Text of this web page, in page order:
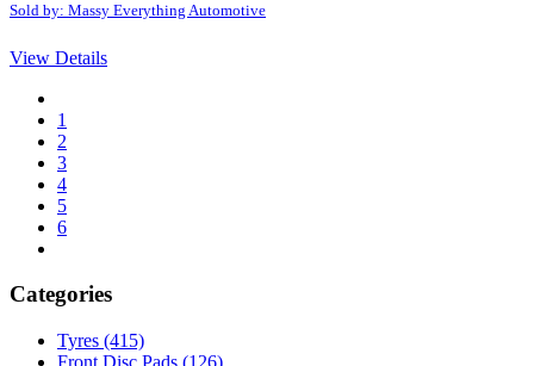
Sold by: Massy Everything Automotive
View Details
1
2
3
4
5
6
Categories
Tyres (415)
Front Disc Pads (126)